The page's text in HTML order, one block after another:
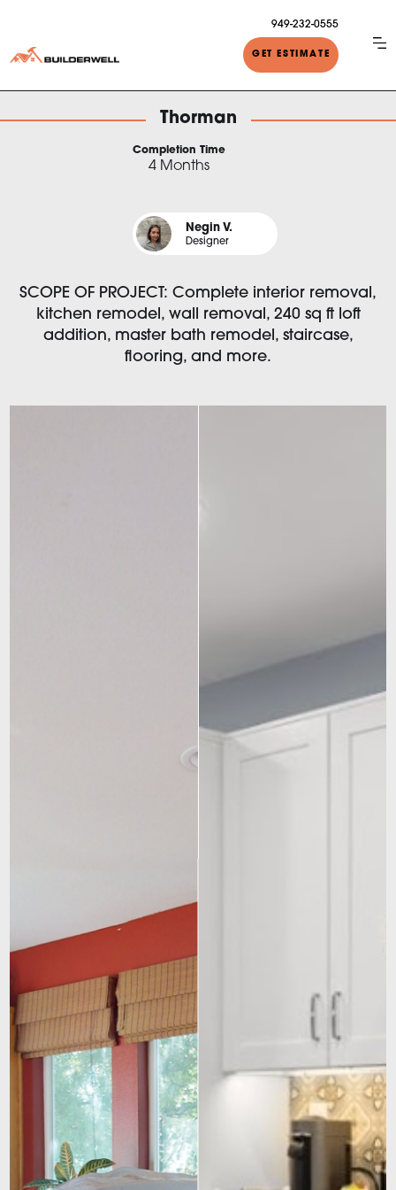
949-232-0555
GET ESTIMATE
Thorman
Completion Time
4 Months
Negin V.
Designer
SCOPE OF PROJECT: Complete interior removal,
kitchen remodel, wall removal, 240 sq ft loft
addition, master bath remodel, staircase,
flooring, and more.